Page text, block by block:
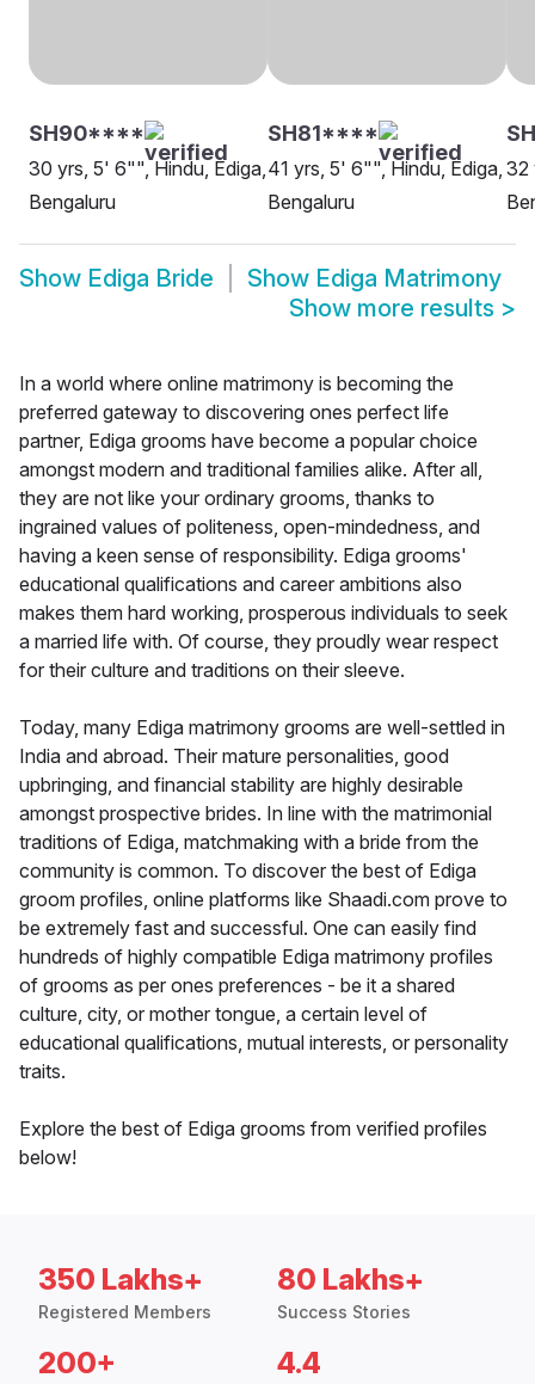
SH90****
30 yrs, 5' 6"", Hindu, Ediga,
Bengaluru
SH81****
41 yrs, 5' 6"", Hindu, Ediga,
Bengaluru
32
Show Ediga Bride Show Ediga Matrimony
Show more results >
In a world where online matrimony is becoming the
preferred gateway to discovering ones perfect life
partner, Ediga grooms have become a popular choice
amongst modern and traditional families alike. After all,
they are not like your ordinary grooms, thanks to
ingrained values of politeness, open-mindedness, and
having a keen sense of responsibility. Ediga grooms'
educational qualifications and career ambitions also
makes them hard working, prosperous individuals to seek
a married life with. Of course, they proudly wear respect
for their culture and traditions on their sleeve.
Today, many Ediga matrimony grooms are well-settled in
India and abroad. Their mature personalities, good
upbringing, and financial stability are highly desirable
amongst prospective brides. In line with the matrimonial
traditions of Ediga, matchmaking with a bride from the
community is common. To discover the best of Ediga
groom profiles, online platforms like Shaadi.com prove to
be extremely fast and successful. One can easily find
hundreds of highly compatible Ediga matrimony profiles
of grooms as per ones preferences - be it a shared
culture, city, or mother tongue, a certain level of
educational qualifications, mutual interests, or personality
traits.
Explore the best of Ediga grooms from verified profiles
below!
350 Lakhs+
Registered Members
80 Lakhs+
Success Stories
200+ 4.4